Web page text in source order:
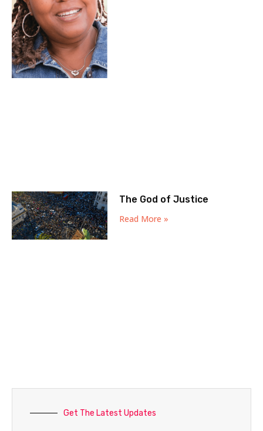
The God of Justice
Read More »
Get The Latest Updates